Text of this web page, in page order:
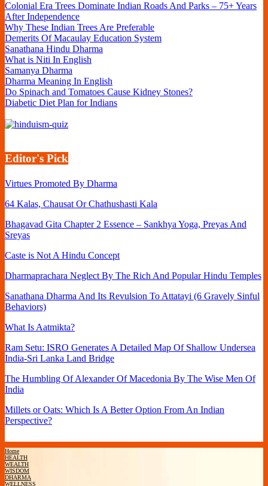
Colonial Era Trees Dominate Indian Roads And Parks – 75+ Years
After Independence
Why These Indian Trees Are Preferable
Demerits Of Macaulay Education System
Sanathana Hindu Dharma
What is Niti In English
Samanya Dharma
Dharma Meaning In English
Do Spinach and Tomatoes Cause Kidney Stones?
Diabetic Diet Plan for Indians
Editor's Pick
Virtues Promoted By Dharma
64 Kalas, Chausat Or Chathushasti Kala
Bhagavad Gita Chapter 2 Essence – Sankhya Yoga, Preyas And
Sreyas
Caste is Not A Hindu Concept
Dharmaprachara Neglect By The Rich And Popular Hindu Temples
Sanathana Dharma And Its Revulsion To Attatayi (6 Gravely Sinful
Behaviors)
What Is Aatmikta?
Ram Setu: ISRO Generates A Detailed Map Of Shallow Undersea
India-Sri Lanka Land Bridge
The Humbling Of Alexander Of Macedonia By The Wise Men Of
India
Millets or Oats: Which Is A Better Option From An Indian
Perspective?
Home
HEALTH
WEALTH
WISDOM
DHARMA
WELLNESS